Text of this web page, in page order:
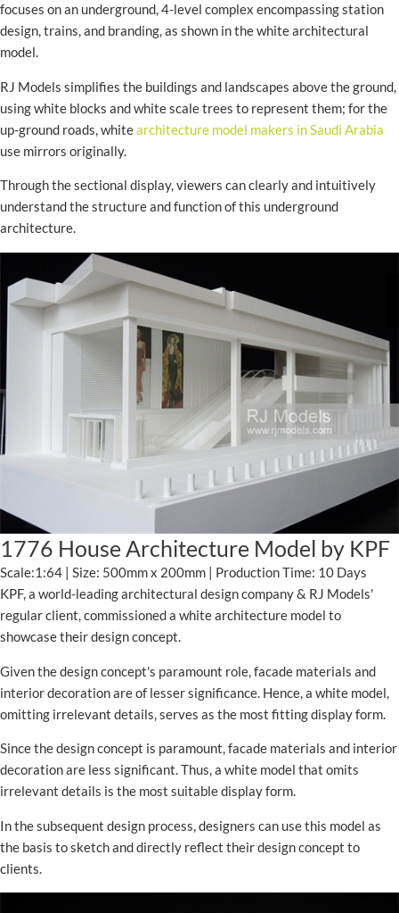
focuses on an underground, 4-level complex encompassing station
design, trains, and branding, as shown in the white architectural
model.
RJ Models simplifies the buildings and landscapes above the ground,
using white blocks and white scale trees to represent them; for the
up-ground roads, whitearchitecture model makers in Saudi Arabia
use mirrors originally.
Through the sectional display, viewers can clearly and intuitively
understand the structure and function of this underground
architecture.
1776 House Architecture Model by KPF
Scale:1:64 | Size: 500mm x 200mm | Production Time: 10 Days
KPF, a world-leading architectural design company & RJ Models'
regular client, commissioned a white architecture model to
showcase their design concept.
Given the design concept's paramount role, facade materials and
interior decoration are of lesser significance. Hence, a white model,
omitting irrelevant details, serves as the most fitting display form.
Since the design concept is paramount, facade materials and interior
decoration are less significant. Thus, a white model that omits
irrelevant details is the most suitable display form.
In the subsequent design process, designers can use this model as
the basis to sketch and directly reflect their design concept to
clients.